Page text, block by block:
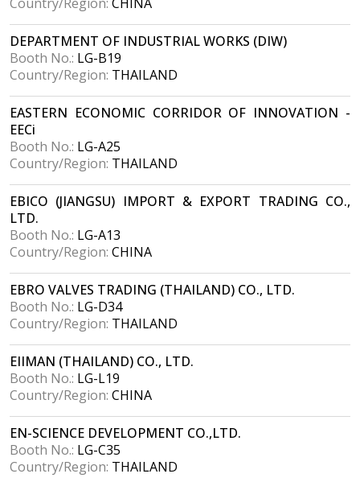
DEPARTMENT OF INDUSTRIAL WORKS (DIW)
Booth No.: LG-B19
Country/Region: THAILAND
EASTERN ECONOMIC CORRIDOR OF INNOVATION -
EECi
Booth No.: LG-A25
Country/Region: THAILAND
EBICO (JIANGSU) IMPORT & EXPORT TRADING CO.,
LTD.
Booth No.: LG-A13
Country/Region: CHINA
EBRO VALVES TRADING (THAILAND) CO., LTD.
Booth No.: LG-D34
Country/Region: THAILAND
EIIMAN (THAILAND) CO., LTD.
Booth No.: LG-L19
Country/Region: CHINA
EN-SCIENCE DEVELOPMENT CO.,LTD.
Booth No.: LG-C35
Country/Region: THAILAND